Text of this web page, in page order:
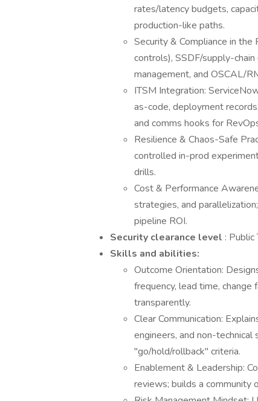
rates/latency budgets,
production-like paths.
Security & Compliance in
controls), SSDF/supply-
management, and OSCAL/
ITSM Integration:
as-code, deployment
and comms hooks for
Resilience & Chaos-Safe
controlled in-prod
drills.
Cost & Performance
strategies, and
pipeline ROI.
Security clearance level : Public
Skills and abilities:
Outcome Orientation:
frequency, lead time, change
transparently.
Clear Communication:
engineers, and non-
"go/hold/rollback" criteria.
Enablement & Leadership:
reviews; builds a community